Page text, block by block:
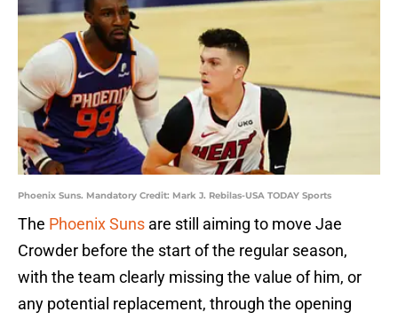
Phoenix Suns. Mandatory Credit: Mark J. Rebilas-USA TODAY Sports
The Phoenix Suns are still aiming to move Jae
Crowder before the start of the regular season,
with the team clearly missing the value of him, or
any potential replacement, through the opening